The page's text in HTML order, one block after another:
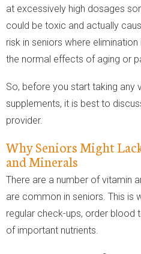
at excessively high dosages
could be toxic and actually
risk in seniors where
the normal effects of aging or
So, before you start taking any
supplements, it is best to
provider.
Why Seniors Might
and Minerals
There are a number of vitamin
are common in seniors. This is
regular check-ups, order blood
of important nutrients.